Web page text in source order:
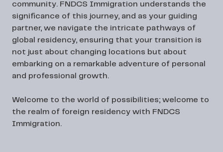
community. FNDCS Immigration understands the
significance of this journey, and as your guiding
partner, we navigate the intricate pathways of
global residency, ensuring that your transition is
not just about changing locations but about
embarking on a remarkable adventure of personal
and professional growth.
Welcome to the world of possibilities; welcome to
the realm of foreign residency with FNDCS
Immigration.